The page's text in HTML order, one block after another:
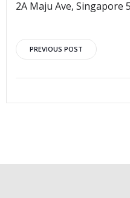
2A Maju Ave, Singapore
Post
PREVIOUS POST